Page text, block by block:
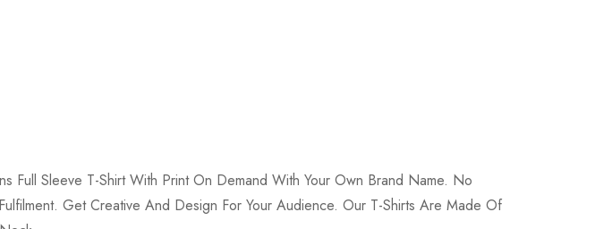
Sleeve T-Shirt With Print On Demand With Your Own Brand Name. No
Get Creative And Design For Your Audience. Our T-Shirts Are Made Of